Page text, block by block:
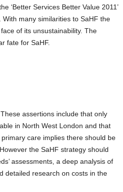
‘Better Services Better Value 2011’
many similarities to SaHF the
of its unsustainability. The
fate for SaHF.
assertions include that only
in North West London and that
care implies there should be
the SaHF strategy should
assessments, a deep analysis of
detailed research on costs in the